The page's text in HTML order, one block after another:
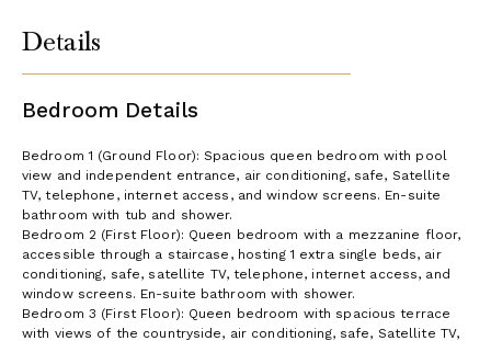
Details
Bedroom Details
Bedroom 1 (Ground Floor): Spacious queen bedroom with pool
view and independent entrance, air conditioning, safe, Satellite
TV, telephone, internet access, and window screens. En-suite
bathroom with tub and shower.
Bedroom 2 (First Floor): Queen bedroom with a mezzanine floor,
accessible through a staircase, hosting 1 extra single beds, air
conditioning, safe, satellite TV, telephone, internet access, and
window screens. En-suite bathroom with shower.
Bedroom 3 (First Floor): Queen bedroom with spacious terrace
with views of the countryside, air conditioning, safe, Satellite TV,